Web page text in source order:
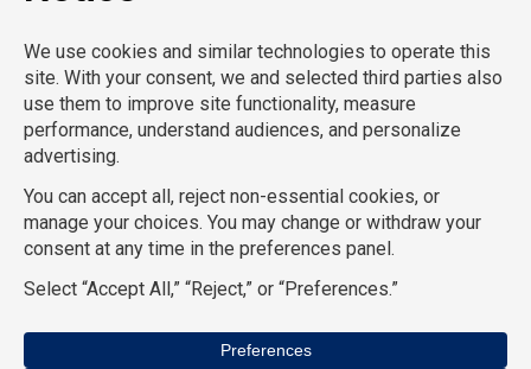
P:212-916-0810
E: info@SchoolProfessionals.com
AcctPositions | TGC Search | TemPositions |
TemPositions Health Care |